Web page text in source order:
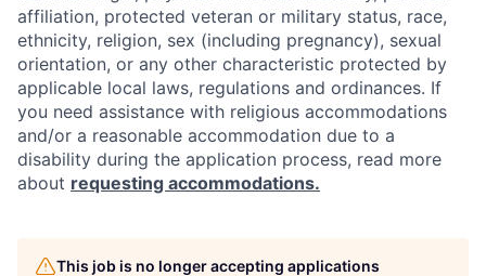
affiliation, protected veteran or military status, race,
ethnicity, religion, sex (including pregnancy), sexual
orientation, or any other characteristic protected by
applicable local laws, regulations and ordinances. If
you need assistance with religious accommodations
and/or a reasonable accommodation due to a
disability during the application process, read more
about requesting accommodations.
This job is no longer accepting applications